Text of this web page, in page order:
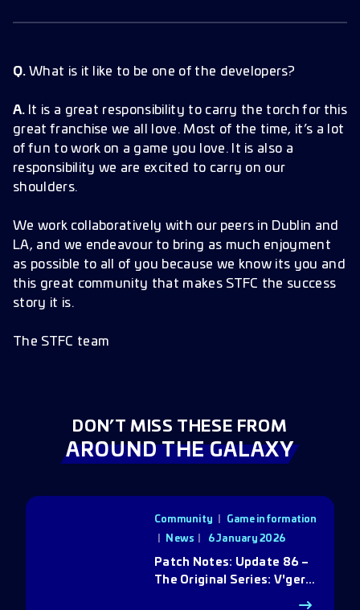
Q. What is it like to be one of the developers?
A. It is a great responsibility to carry the torch for this
great franchise we all love. Most of the time, it’s a lot
of fun to work on a game you love. It is also a
responsibility we are excited to carry on our
shoulders.
We work collaboratively with our peers in Dublin and
LA, and we endeavour to bring as much enjoyment
as possible to all of you because we know its you and
this great community that makes STFC the success
story it is.
The STFC team
DON’T MISS THESE FROM
AROUND THE GALAXY
Community
Game information
News 6 January 2026
Patch Notes: Update 86 –
The Original Series: V'ger